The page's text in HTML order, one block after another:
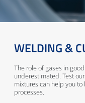
WELDING &
The role of gases in
underestimated. Test
mixtures can help you
processes.